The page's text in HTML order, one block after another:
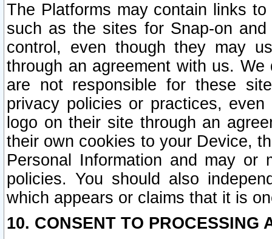
The Platforms may contain links
such as the sites for Snap-on
control, even though they may
through an agreement with us.
are not responsible for these
privacy policies or practices,
logo on their site through an
their own cookies to your Device,
Personal Information and may or
policies. You should also
which appears or claims that it is
10. CONSENT TO PROCESSING